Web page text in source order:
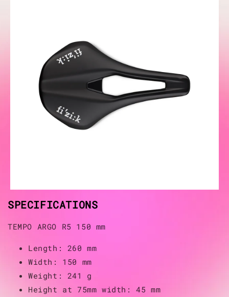
SPECIFICATIONS
TEMPO ARGO R5 150 mm
Length: 260 mm
Width: 150 mm
Weight: 241 g
Height at 75mm width: 45 mm